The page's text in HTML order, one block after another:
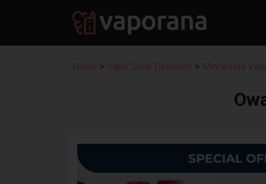
Home > Vape Shop Directory > Minnesota